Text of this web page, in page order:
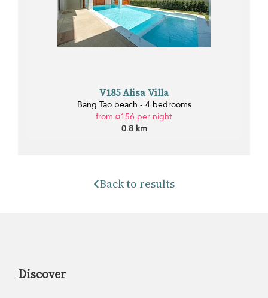
V185 Alisa Villa
Bang Tao beach - 4 bedrooms
from ¤156 per night
0.8 km
Back to results
Discover